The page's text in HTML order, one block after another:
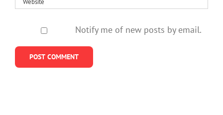
Notify me of new posts by email.